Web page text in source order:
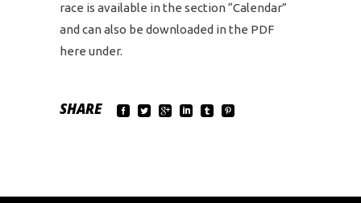
race is available in the section “Calendar”
and can also be downloaded in the PDF
here under.
SHARE